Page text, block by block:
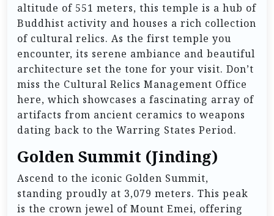
altitude of 551 meters, this temple is a hub of
Buddhist activity and houses a rich collection
of cultural relics. As the first temple you
encounter, its serene ambiance and beautiful
architecture set the tone for your visit. Don’t
miss the Cultural Relics Management Office
here, which showcases a fascinating array of
artifacts from ancient ceramics to weapons
dating back to the Warring States Period.
Golden Summit (Jinding)
Ascend to the iconic Golden Summit,
standing proudly at 3,079 meters. This peak
is the crown jewel of Mount Emei, offering